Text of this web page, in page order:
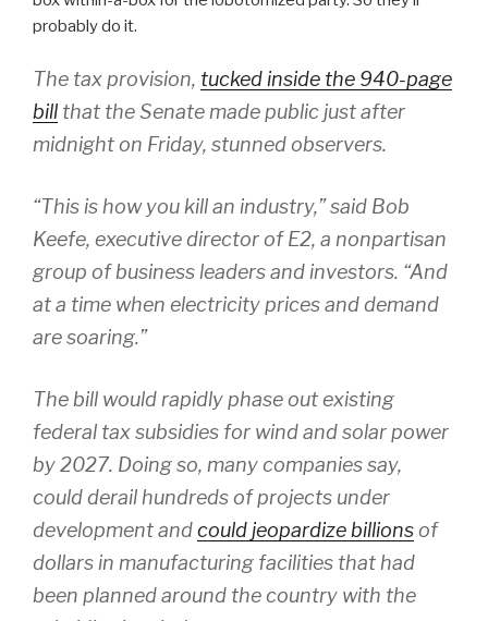
probably do it.
The tax provision, tucked inside the 940-page
bill that the Senate made public just after
midnight on Friday, stunned observers.
“This is how you kill an industry,” said Bob
Keefe, executive director of E2, a nonpartisan
group of business leaders and investors. “And
at a time when electricity prices and demand
are soaring.”
The bill would rapidly phase out existing
federal tax subsidies for wind and solar power
by 2027. Doing so, many companies say,
could derail hundreds of projects under
development andcould jeopardize billionsof
dollars in manufacturing facilities that had
been planned around the country with the